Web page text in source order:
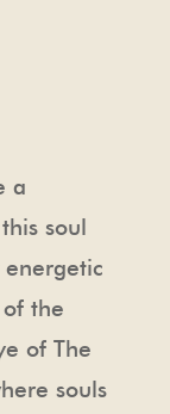
a
soul
the
of The
souls